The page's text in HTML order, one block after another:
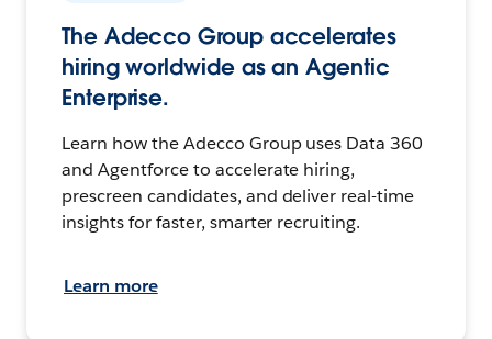
The Adecco Group accelerates
hiring worldwide as an Agentic
Enterprise.
Learn how the Adecco Group uses Data 360
and Agentforce to accelerate hiring,
prescreen candidates, and deliver real-time
insights for faster, smarter recruiting.
Learn more